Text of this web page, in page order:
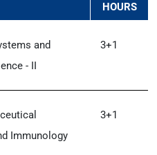
HOURS
and
- II
3+1
Immunology
3+1